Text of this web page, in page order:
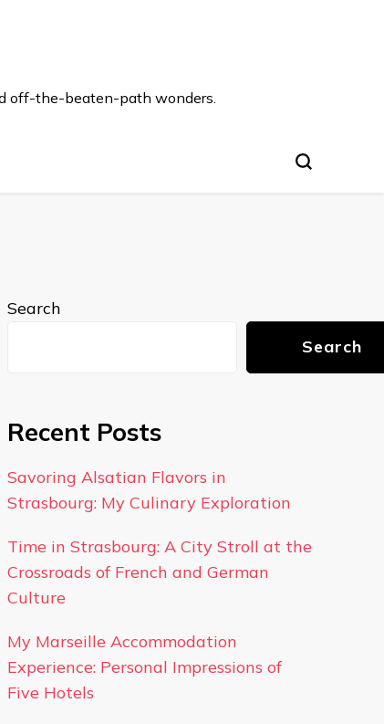
off-the-beaten-path wonders.
Search
Search
Recent Posts
Savoring Alsatian Flavors in
Strasbourg: My Culinary Exploration
Time in Strasbourg: A City Stroll at the
Crossroads of French and German
Culture
My Marseille Accommodation
Experience: Personal Impressions of
Five Hotels